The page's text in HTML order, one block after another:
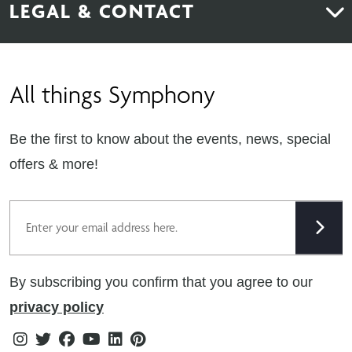
Careers
LEGAL & CONTACT
Terms & Conditions
Cookie Policy
Modern Slavery Statement
Tax Strategy
Public Policies
All things Symphony
Be the first to know about the events, news, special
offers & more!
By subscribing you confirm that you agree to our
privacy policy
Instagram
TwitterFacebook
YoutubeLinkedin
Pinterest